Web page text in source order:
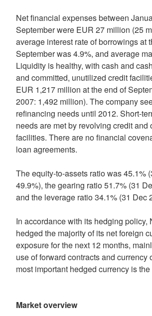
Net financial expenses between
September were EUR 27 million (25
average interest rate of borrowings at
September was 4.9%, and average
Liquidity is healthy, with cash and
and committed, unutilized credit
EUR 1,217 million at the end of
2007: 1,492 million). The company
refinancing needs until 2012. Short-
needs are met by revolving credit and
facilities. There are no financial
loan agreements.
The equity-to-assets ratio was 45.1%
49.9%), the gearing ratio 51.7% (31
and the leverage ratio 34.1% (31 Dec
In accordance with its hedging policy,
hedged the majority of its net foreign
exposure for the next 12 months,
use of forward contracts and currency
most important hedged currency is
Market overview